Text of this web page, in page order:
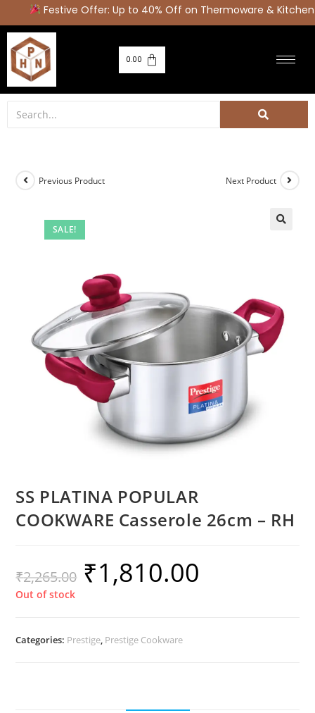
Festive Offer: Up to 40% Off on Thermoware & Kitchen
0.00
SALE!
Previous Product Next Product
SS PLATINA POPULAR
COOKWARE Casserole 26cm – RH
₹2,265.00 ₹1,810.00
Out of stock
Categories: Prestige, Prestige Cookware